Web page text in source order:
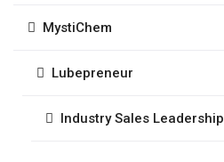
MystiChem
Lubepreneur
Industry Sales Leadership